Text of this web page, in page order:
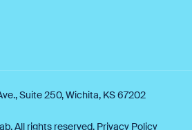
Suite 250, Wichita, KS 67202
All rights reserved. Privacy Policy